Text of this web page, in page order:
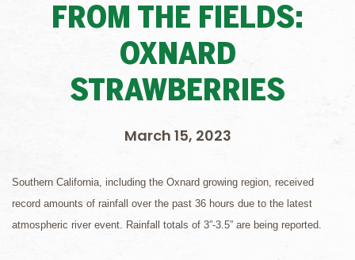
FROM THE FIELDS:
OXNARD
STRAWBERRIES
March 15, 2023
Southern California, including the Oxnard growing region, received
record amounts of rainfall over the past 36 hours due to the latest
atmospheric river event. Rainfall totals of 3”-3.5” are being reported.